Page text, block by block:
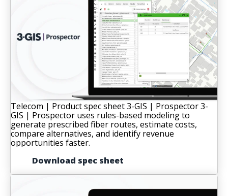
Telecom | Product spec sheet3-GIS | Prospector3-
GIS | Prospector uses rules-based modeling to
generate prescribed fiber routes, estimate costs,
compare alternatives, and identify revenue
opportunities faster.
Download spec sheet